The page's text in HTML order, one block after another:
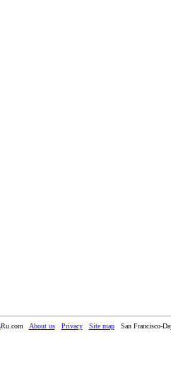
Ru.com About us Privacy Site map San Francisco-